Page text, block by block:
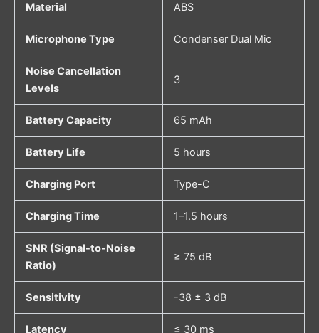
Material ABS
Microphone Type Condenser Dual Mic
Noise Cancellation
Levels
3
Battery Capacity 65 mAh
Battery Life 5 hours
Charging Port Type-C
Charging Time 1–1.5 hours
SNR (Signal-to-Noise
Ratio)
≥ 75 dB
Sensitivity -38 ± 3 dB
Latency ≤ 30 ms